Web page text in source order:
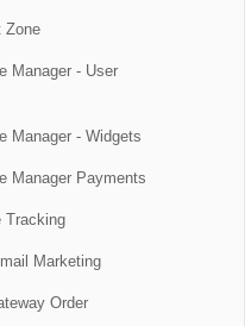
Zone
Manager - User
Manager - Widgets
Manager Payments
Tracking
Marketing
Order